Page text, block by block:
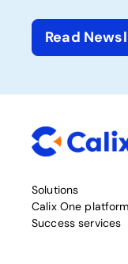
Read
Solutions
Calix One platform
Success services